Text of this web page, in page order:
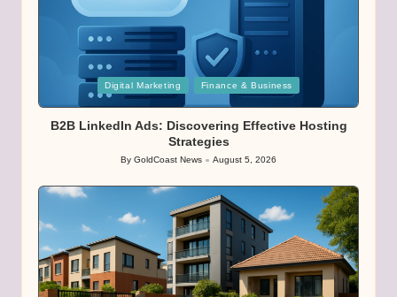
Posted
Digital Marketing Finance & Business
B2B LinkedIn Ads: Discovering Effective Hosting
Strategies
Posted
By GoldCoast News August 5, 2026